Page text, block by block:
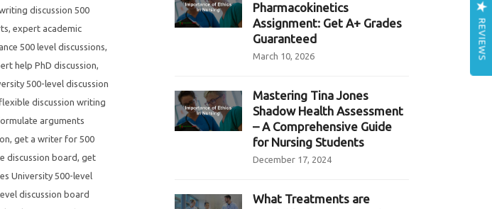
discussion 500
, expert academic
500 level discussions,
help PhD discussion,
500-level discussion
flexible discussion writing
arguments
, get a writer for 500
discussion board, get
University 500-level
discussion board
Pharmacokinetics
Assignment: Get A+ Grades
Guaranteed
March 10, 2026
Mastering Tina Jones
Shadow Health Assessment
– A Comprehensive Guide
for Nursing Students
December 17, 2024
What Treatments are
REVIEWS